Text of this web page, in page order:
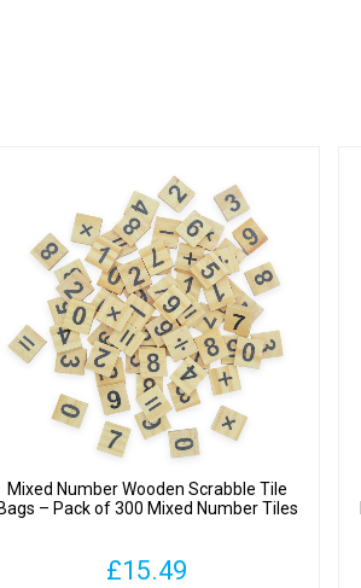
Mixed Number Wooden Scrabble Tile
Bags – Pack of 300 Mixed Number Tiles
£15.49